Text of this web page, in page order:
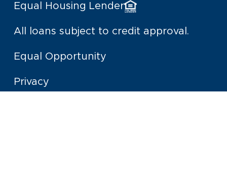
Equal Housing Lender
All loans subject to credit approval.
Equal Opportunity
Privacy